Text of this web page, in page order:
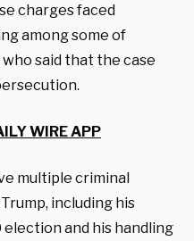
charges faced
among some of
said that the case
WIRE APP
multiple criminal
including his
and his handling